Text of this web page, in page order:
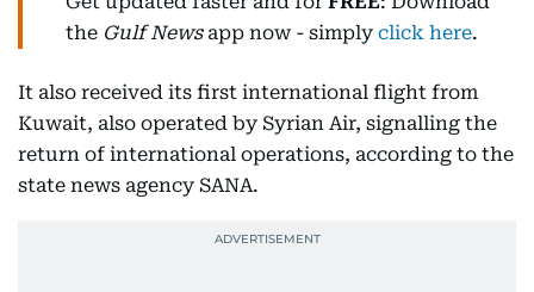
the Gulf Newsapp now - simply click here.
It also received its first international flight from
Kuwait, also operated by Syrian Air, signalling the
return of international operations, according to the
state news agency SANA.